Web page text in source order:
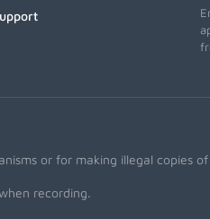
or for making illegal copies
recording.